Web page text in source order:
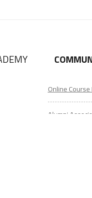
Online Course
Alumni